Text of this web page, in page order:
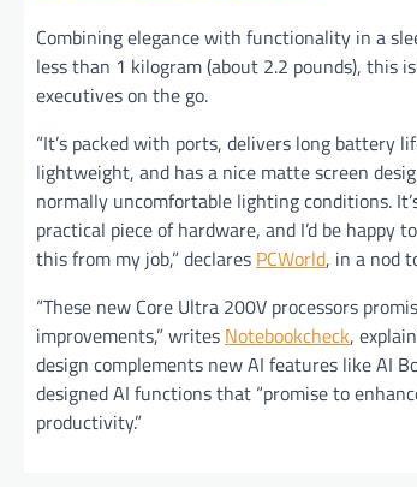
Combining elegance with functionality in a
less than 1 kilogram (about 2.2 pounds), this
executives on the go.
“It’s packed with ports, delivers long battery
lightweight, and has a nice matte screen
normally uncomfortable lighting conditions.
practical piece of hardware, and I’d be happy
this from my job,” declares PCWorld, in a nod
“These new Core Ultra 200V processors
improvements,” writes Notebookcheck,
design complements new AI features like AI
designed AI functions that “promise to
productivity.”